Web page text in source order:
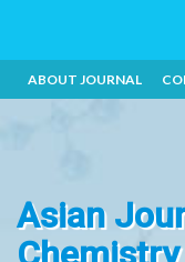
ABOUT JOURNAL
Asian